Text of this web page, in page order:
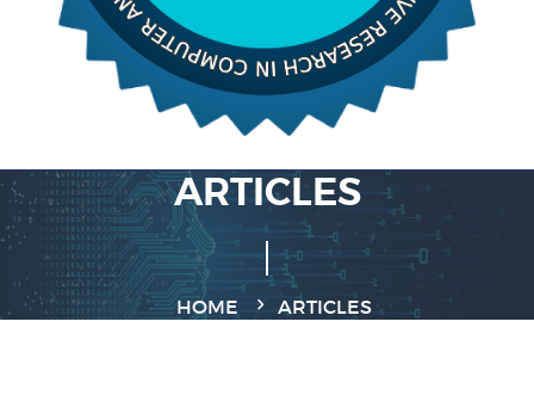
ARTICLES
HOME ARTICLES